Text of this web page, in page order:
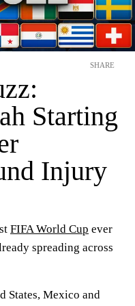
Starting
Injury
SHARE
FIFA World Cup ever
spreading across
States, Mexico and